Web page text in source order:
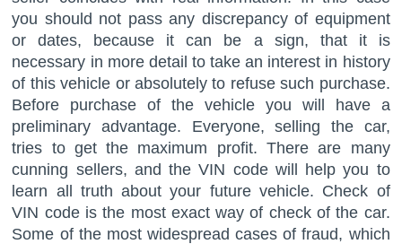
you should not pass any discrepancy of equipment
or dates, because it can be a sign, that it is
necessary in more detail to take an interest in history
of this vehicle or absolutely to refuse such purchase.
Before purchase of the vehicle you will have a
preliminary advantage. Everyone, selling the car,
tries to get the maximum profit. There are many
cunning sellers, and the VIN code will help you to
learn all truth about your future vehicle. Check of
VIN code is the most exact way of check of the car.
Some of the most widespread cases of fraud, which